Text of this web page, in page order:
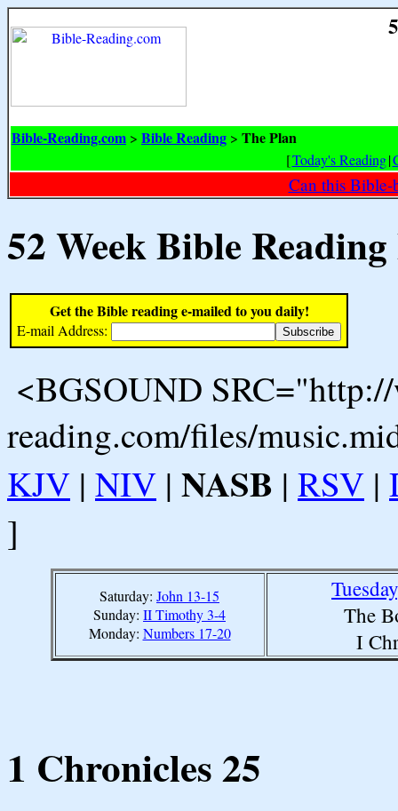
Bible-Reading.com > Bible Reading > The Plan
[Today's Reading|
Can this Bible-
52 Week Bible
Get the Bible reading e-mailed to you daily!
E-mail Address:
<BGSOUND
reading.com/files/
KJV | NIV | NASB | RSV |
]
Saturday: John 13-15
Sunday: II Timothy 3-4
Monday: Numbers 17-20
The
I
1 Chronicles 25